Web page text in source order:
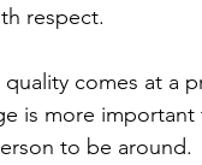
respect.
comes at a
is more
to be around.